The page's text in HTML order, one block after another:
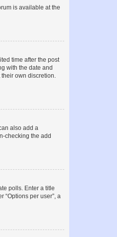
is available at the
time after the post
with the date and
own discretion.
also add a
checking the add
polls. Enter a title
“Options per user”, a